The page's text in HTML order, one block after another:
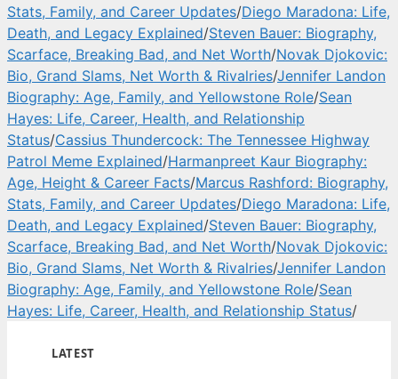
Stats, Family, and Career Updates/Diego Maradona: Life,
Death, and Legacy Explained/Steven Bauer: Biography,
Scarface, Breaking Bad, and Net Worth/Novak Djokovic:
Bio, Grand Slams, Net Worth & Rivalries/Jennifer Landon
Biography: Age, Family, and Yellowstone Role/Sean
Hayes: Life, Career, Health, and Relationship
Status/Cassius Thundercock: The Tennessee Highway
Patrol Meme Explained/Harmanpreet Kaur Biography:
Age, Height & Career Facts/Marcus Rashford: Biography,
Stats, Family, and Career Updates/Diego Maradona: Life,
Death, and Legacy Explained/Steven Bauer: Biography,
Scarface, Breaking Bad, and Net Worth/Novak Djokovic:
Bio, Grand Slams, Net Worth & Rivalries/Jennifer Landon
Biography: Age, Family, and Yellowstone Role/Sean
Hayes: Life, Career, Health, and Relationship Status/
LATEST